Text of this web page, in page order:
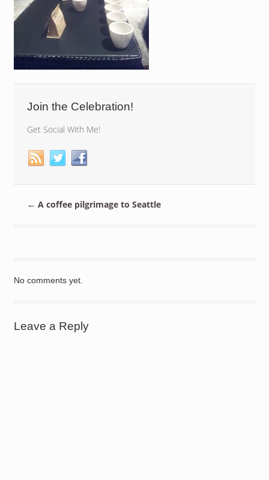
Join the Celebration!
Get Social With Me!
← A coffee pilgrimage to Seattle
No comments yet.
Leave a Reply